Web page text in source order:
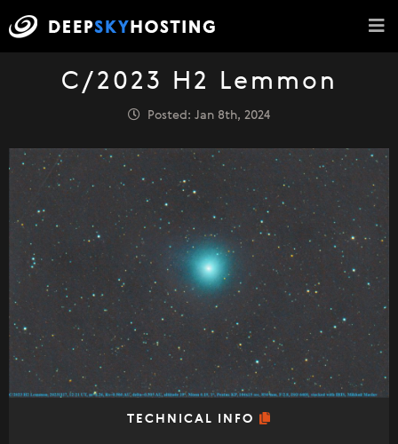
C/2023 H2 Lemmon
Posted: Jan 8th, 2024
TECHNICAL INFO